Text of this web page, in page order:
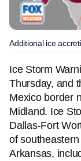
Additional ice
Ice Storm
Thursday, and
Mexico border
Midland. Ice
Dallas-Fort
of
Arkansas,